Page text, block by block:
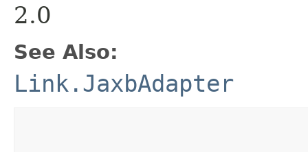
2.0
See Also:
Link.JaxbAdapter